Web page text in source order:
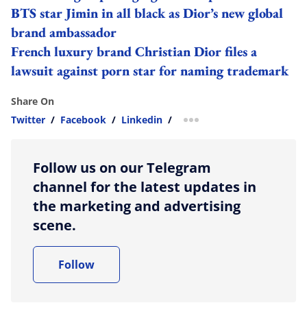
BTS star Jimin in all black as Dior’s new global
brand ambassador
French luxury brand Christian Dior files a
lawsuit against porn star for naming trademark
Share On
Twitter / Facebook / Linkedin / more sharing option
Follow us on our Telegram
channel for the latest updates in
the marketing and advertising
scene.
Follow